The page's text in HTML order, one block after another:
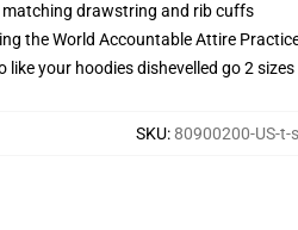
matching drawstring and rib cuffs
the World Accountable Attire
like your hoodies dishevelled go 2 sizes
SKU:80900200-US-t-